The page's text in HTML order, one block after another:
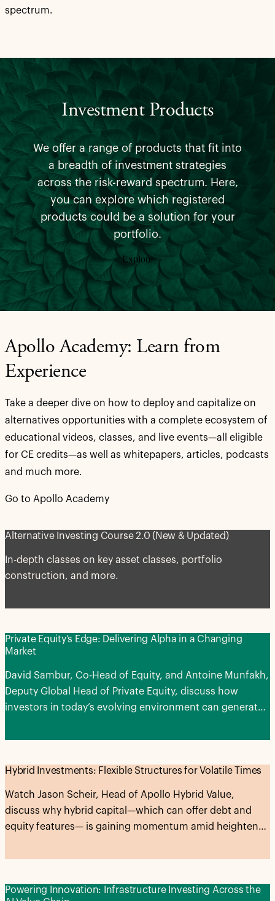
spectrum.
Investment Products
We offer a range of products that fit into
a breadth of investment strategies
across the risk-reward spectrum. Here,
you can explore which registered
products could be a solution for your
portfolio.
Explore
Apollo Academy: Learn from
Experience
Take a deeper dive on how to deploy and capitalize on
alternatives opportunities with a complete ecosystem of
educational videos, classes, and live events—all eligible
for CE credits—as well as whitepapers, articles, podcasts
and much more.
Go to Apollo Academy
Alternative Investing Course 2.0 (New & Updated)
In-depth classes on key asset classes, portfolio
construction, and more.
Private Equity’s Edge: Delivering Alpha in a Changing
Market
David Sambur, Co-Head of Equity, and Antoine Munfakh,
Deputy Global Head of Private Equity, discuss how
investors in today’s evolving environment can generate
Hybrid Investments: Flexible Structures for Volatile Times
Watch Jason Scheir, Head of Apollo Hybrid Value,
discuss why hybrid capital—which can offer debt and
equity features— is gaining momentum amid heightened
interest rates.
Powering Innovation: Infrastructure Investing Across the